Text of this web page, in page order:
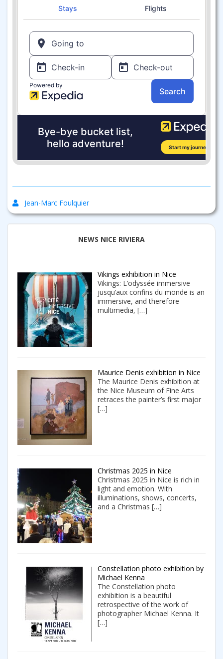
Jean-Marc Foulquier
NEWS NICE RIVIERA
Vikings exhibition in Nice
Vikings: L’odyssée immersive
jusqu’aux confins du monde is an
immersive, and therefore
multimedia, […]
Maurice Denis exhibition in Nice
The Maurice Denis exhibition at
the Nice Museum of Fine Arts
retraces the painter’s first major
[…]
Christmas 2025 in Nice
Christmas 2025 in Nice is rich in
light and emotion. With
illuminations, shows, concerts,
and a Christmas […]
Constellation photo exhibition by
Michael Kenna
The Constellation photo
exhibition is a beautiful
retrospective of the work of
photographer Michael Kenna. It
[…]